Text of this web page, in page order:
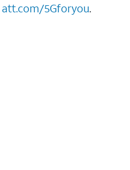
att.com/5Gforyou.​